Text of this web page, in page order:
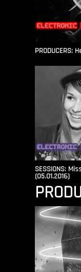
PRODUCERS:
SESSIONS:
(05.01.2016)